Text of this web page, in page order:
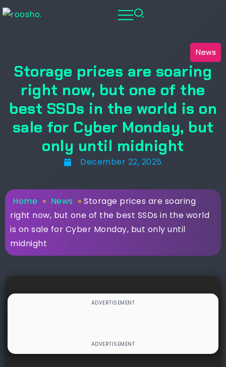
News
Storage prices are soaring
right now, but one of the
best SSDs in the world is on
sale for Cyber Monday, but
only until midnight
December 22, 2025
Home » News » Storage prices are soaring
right now, but one of the best SSDs in the world
is on sale for Cyber Monday, but only until
midnight